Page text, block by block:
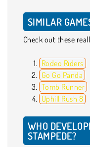
SIMILAR
Check out these
Rodeo Riders
Go Go Panda
Tomb Runner
Uphill Rush 8
WHO
STAMPEDE?